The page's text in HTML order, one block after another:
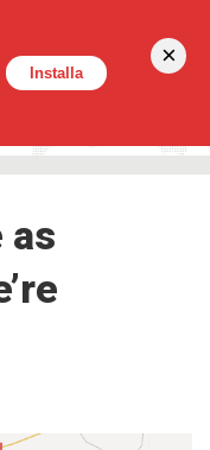
REDAZIONE CONTATTI
Installa
×